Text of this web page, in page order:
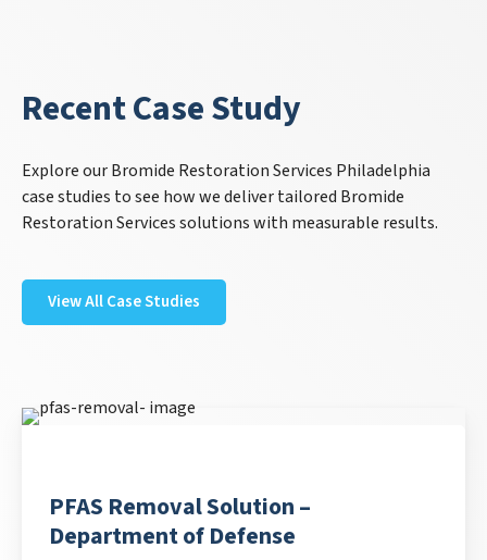
Recent Case Study
Explore our Bromide Restoration Services Philadelphia
case studies to see how we deliver tailored Bromide
Restoration Services solutions with measurable results.
View All Case Studies
PFAS Removal Solution –
Department of Defense